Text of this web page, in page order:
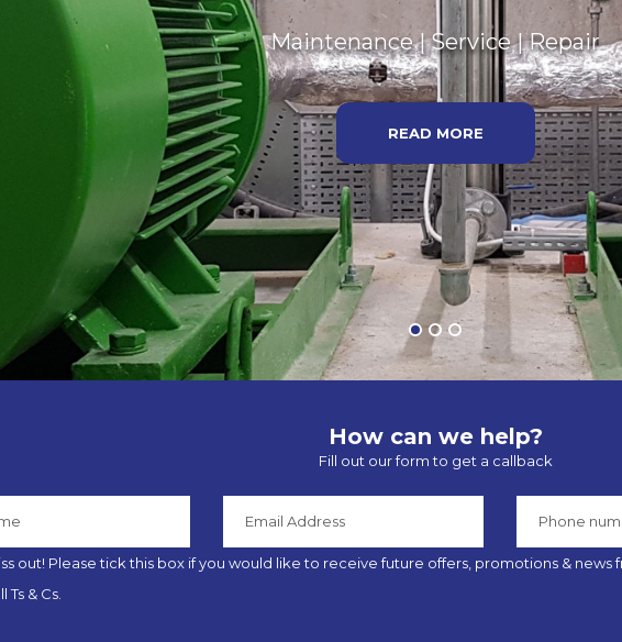
Package Pump Stations | Sewage
Water Booster Sets | Interceptors | Rainwater
How can we help?
Fill out our form to get a callback
out! Please tick this box if you would like to receive future offers, promotions & news
Ts & Cs.